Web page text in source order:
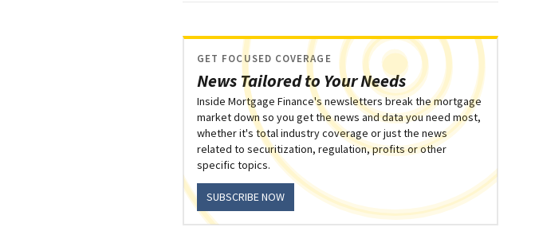
News Tailored to Your Needs
GET FOCUSED COVERAGE
Inside Mortgage Finance's newsletters break the mortgage
market down so you get the news and data you need most,
whether it's total industry coverage or just the news
related to securitization, regulation, profits or other
specific topics.
SUBSCRIBE NOW